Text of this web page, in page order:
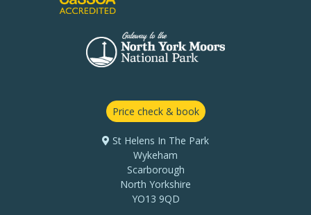
Price check & book
St Helens In The Park
Wykeham
Scarborough
North Yorkshire
YO13 9QD